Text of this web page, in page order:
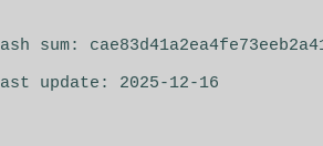
sum:
update: 2025-12-16